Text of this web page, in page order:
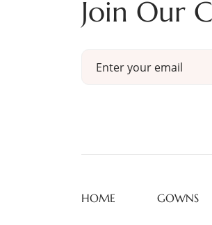
Join Our
HOME GOWNS